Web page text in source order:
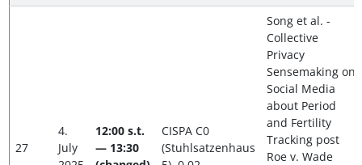
27
4.
July
12:00 s.t.
— 13:30
CISPA C0
(Stuhlsatzenhaus
Song et al. -
Collective
Privacy
Sensemaking on
Social Media
about Period
and Fertility
Tracking post
Roe v. Wade